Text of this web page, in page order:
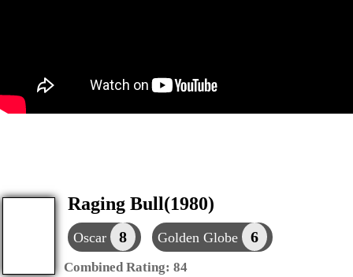
Raging Bull(1980)
Oscar 8 Golden Globe 6
Combined Rating: 84